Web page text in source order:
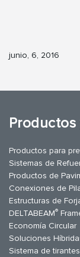
junio, 6, 2016
Productos para
Sistemas de
Productos de
Conexiones de
Estructuras de
DELTABEAM®
Economía Circular
Soluciones
Sistema de